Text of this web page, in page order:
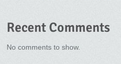
Recent Comments
No comments to show.